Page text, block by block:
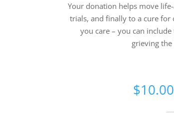
Your donation helps move
trials, and finally to a cure for
you care – you can
grieving
$10.00